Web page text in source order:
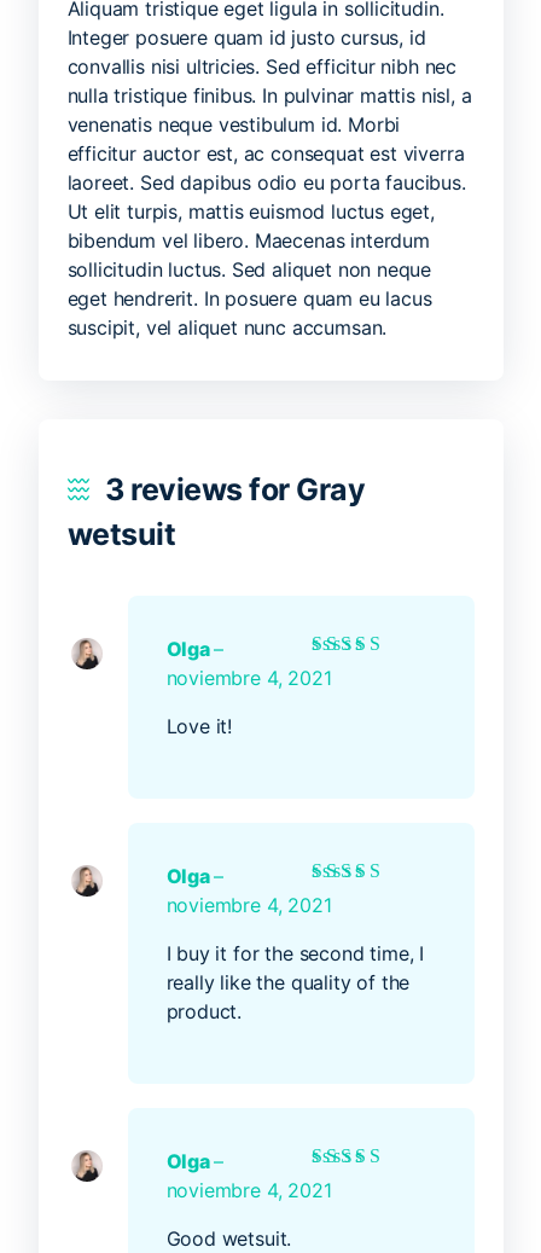
Aliquam tristique eget ligula in sollicitudin.
Integer posuere quam id justo cursus, id
convallis nisi ultricies. Sed efficitur nibh nec
nulla tristique finibus. In pulvinar mattis nisl, a
venenatis neque vestibulum id. Morbi
efficitur auctor est, ac consequat est viverra
laoreet. Sed dapibus odio eu porta faucibus.
Ut elit turpis, mattis euismod luctus eget,
bibendum vel libero. Maecenas interdum
sollicitudin luctus. Sed aliquet non neque
eget hendrerit. In posuere quam eu lacus
suscipit, vel aliquet nunc accumsan.
3 reviews for Gray
wetsuit
Rated
Olga–
noviembre 4, 2021
Love it!
Rated
Olga–
noviembre 4, 2021
I buy it for the second time, I
really like the quality of the
product.
Rated
Olga–
noviembre 4, 2021
Good wetsuit.